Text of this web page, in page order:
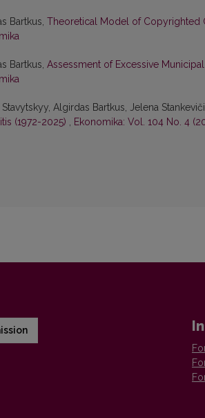
Bartkus, Theoretical Model of Copyrighted
Bartkus, Assessment of Excessive
Algirdas Bartkus, Jelena
(1972-2025) , Ekonomika: Vol. 104 No. 4